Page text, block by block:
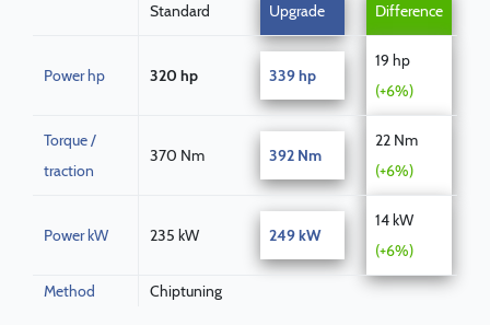
Standard Upgrade Difference
Power hp 320 hp 339 hp
19 hp
(+6%)
Torque /
traction
370 Nm 392 Nm
22 Nm
(+6%)
Power kW 235 kW 249 kW
14 kW
(+6%)
Method Chiptuning